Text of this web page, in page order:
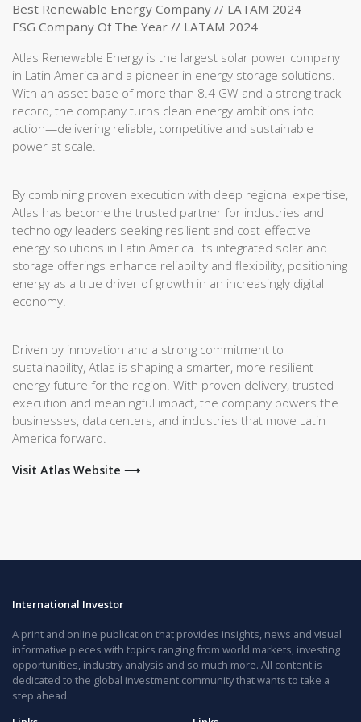
Best Renewable Energy Company // LATAM 2024
ESG Company Of The Year // LATAM 2024
Atlas Renewable Energy is the largest solar power company
in Latin America and a pioneer in energy storage solutions.
With an asset base of more than 8.4 GW and a strong track
record, the company turns clean energy ambitions into
action—delivering reliable, competitive and sustainable
power at scale.
By combining proven execution with deep regional expertise,
Atlas has become the trusted partner for industries and
technology leaders seeking resilient and cost-effective
energy solutions in Latin America. Its integrated solar and
storage offerings enhance reliability and flexibility, positioning
energy as a true driver of growth in an increasingly digital
economy.
Driven by innovation and a strong commitment to
sustainability, Atlas is shaping a smarter, more resilient
energy future for the region. With proven delivery, trusted
execution and meaningful impact, the company powers the
businesses, data centers, and industries that move Latin
America forward.
Visit Atlas Website ⟶
International Investor
A print and online publication that provides insights, news and visual
informative pieces with topics ranging from world markets, investing
opportunities, industry analysis and so much more. All content is
dedicated to the global investment community that wants to take a
step ahead.